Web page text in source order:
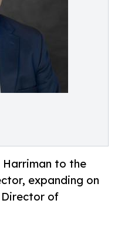
to the
expanding on
Director of